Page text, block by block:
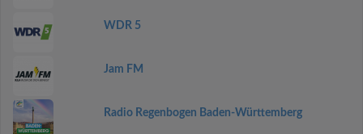
WDR 5
Jam FM
Radio Regenbogen Baden-Württemberg